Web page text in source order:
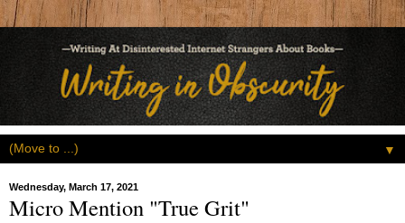
▼
Wednesday, March 17, 2021
Micro Mention "True Grit"